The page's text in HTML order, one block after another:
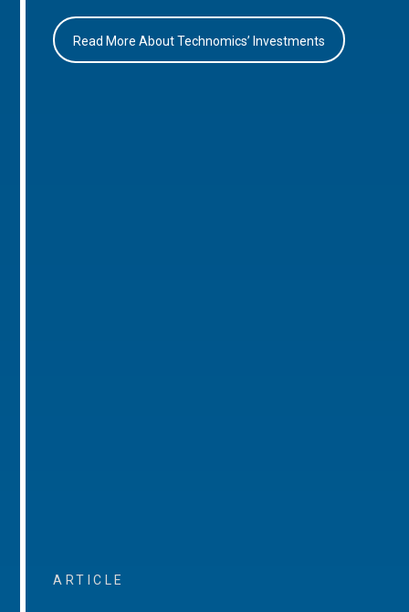
Read More About Technomics’ Investments
ARTICLE